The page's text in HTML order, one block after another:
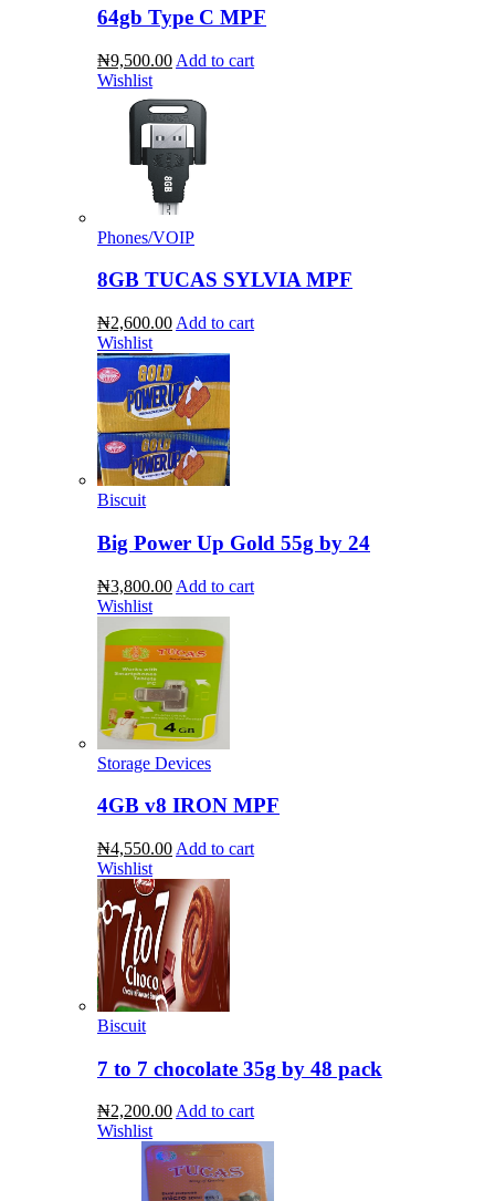
64gb Type C MPF
₦9,500.00 Add to cart
Wishlist
Phones/VOIP
8GB TUCAS SYLVIA MPF
₦2,600.00 Add to cart
Wishlist
Biscuit
Big Power Up Gold 55g by 24
₦3,800.00 Add to cart
Wishlist
Storage Devices
4GB v8 IRON MPF
₦4,550.00 Add to cart
Wishlist
Biscuit
7 to 7 chocolate 35g by 48 pack
₦2,200.00 Add to cart
Wishlist